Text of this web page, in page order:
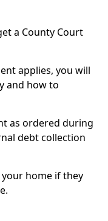
a County Court
applies, you will
and how to
as ordered during
debt collection
home if they